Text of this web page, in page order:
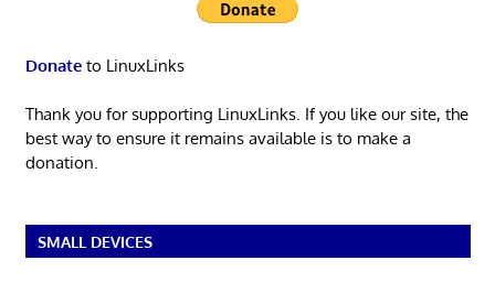
Donateto LinuxLinks
Thank you for supporting LinuxLinks. If you like our site, the
best way to ensure it remains available is to make a
donation.
SMALL DEVICES